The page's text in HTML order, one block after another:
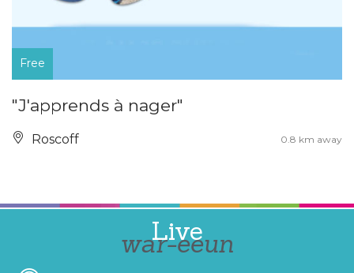
Free
"J'apprends à nager"
Roscoff 0.8 km away
Live
war-eeun